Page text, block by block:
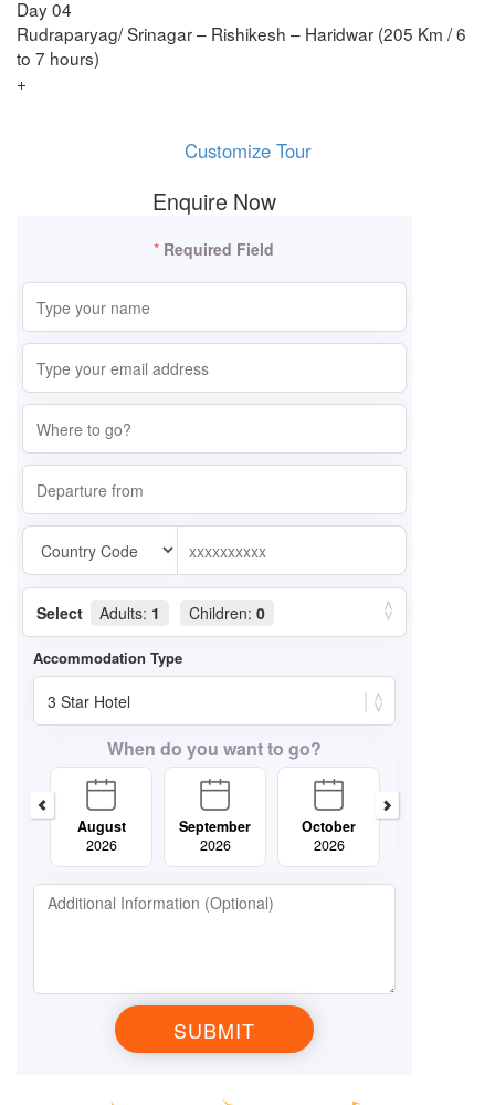
Day 04
Rudraparyag/ Srinagar – Rishikesh – Haridwar (205 Km / 6
to 7 hours)
+
Customize Tour
Enquire Now
* Required Field
Select Adults: 1 Children: 0
When do you want to go?
August
2026
September
2026
October
2026